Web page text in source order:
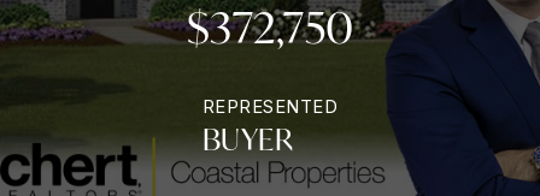
$372,750
REPRESENTED
BUYER